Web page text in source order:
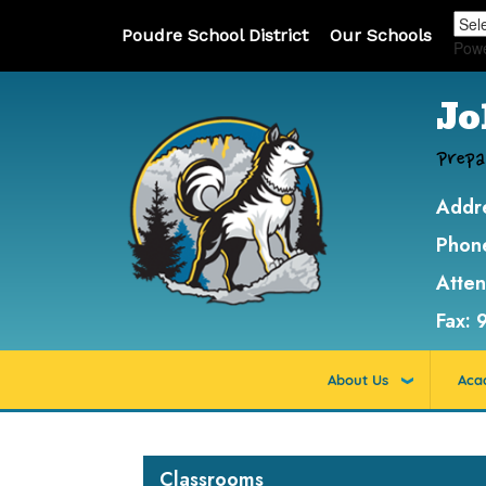
Poudre School District Our Schools
Fax:
About Us
Classrooms